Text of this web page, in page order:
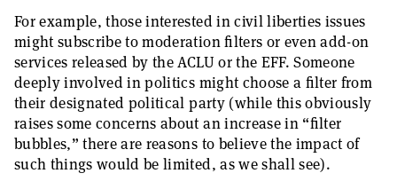
For example, those interested in civil liberties issues
might subscribe to moderation filters or even add-on
services released by the ACLU or the EFF. Someone
deeply involved in politics might choose a filter from
their designated political party (while this obviously
raises some concerns about an increase in “filter
bubbles,” there are reasons to believe the impact of
such things would be limited, as we shall see).